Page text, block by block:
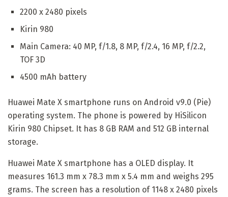
2200 x 2480 pixels
Kirin 980
Main Camera: 40 MP, f/1.8, 8 MP, f/2.4, 16 MP, f/2.2,
TOF 3D
4500 mAh battery
Huawei Mate X smartphone runs on Android v9.0 (Pie)
operating system. The phone is powered by HiSilicon
Kirin 980 Chipset. It has 8 GB RAM and 512 GB internal
storage.
Huawei Mate X smartphone has a OLED display. It
measures 161.3 mm x 78.3 mm x 5.4 mm and weighs 295
grams. The screen has a resolution of 1148 x 2480 pixels